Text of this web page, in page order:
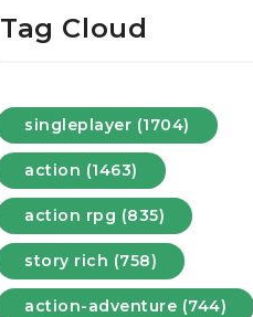
Tag Cloud
singleplayer (1704)
action (1463)
action rpg (835)
story rich (758)
action-adventure (744)